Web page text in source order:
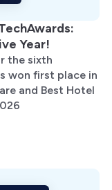
Year!
the sixth
won first place in
and Best Hotel